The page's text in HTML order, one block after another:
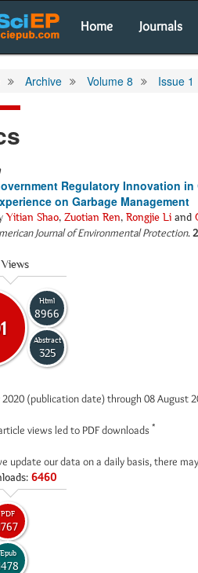
Home Journals
Archive Volume 8 Issue 1
Regulatory Innovation
on Garbage Management
Yitian Shao, Zuotian Ren, Rongjie Li and
Journal of Environmental Protection.
Views
Html
8966
Abstract
325
2020 (publication date) through 08 August
views led to PDF downloads *
update our data on a daily basis, there
6460
PDF
Epub